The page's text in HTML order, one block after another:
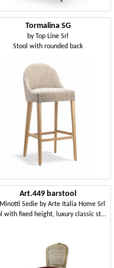
Tormalina SG
byTop Line Srl
Stool with rounded back
Art.449 barstool
Minotti Sedie by Arte Italia Home Srl
Stool with fixed height, luxury classic style